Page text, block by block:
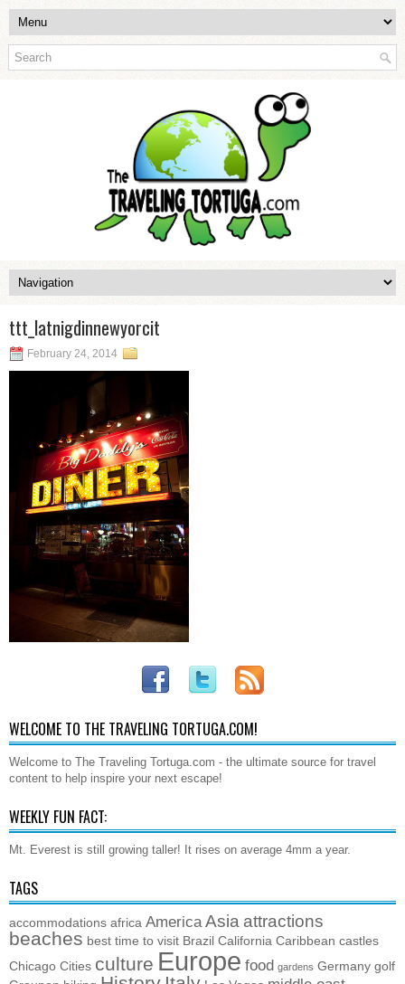
ttt_latnigdinnewyorcit
February 24, 2014
WELCOME TO THE TRAVELING TORTUGA.COM!
Welcome to The Traveling Tortuga.com - the ultimate source for travel
content to help inspire your next escape!
WEEKLY FUN FACT:
Mt. Everest is still growing taller! It rises on average 4mm a year.
TAGS
accommodations africa America Asia attractions
beaches best time to visit Brazil California Caribbean castles
Chicago Cities culture Europe food gardens Germany golf